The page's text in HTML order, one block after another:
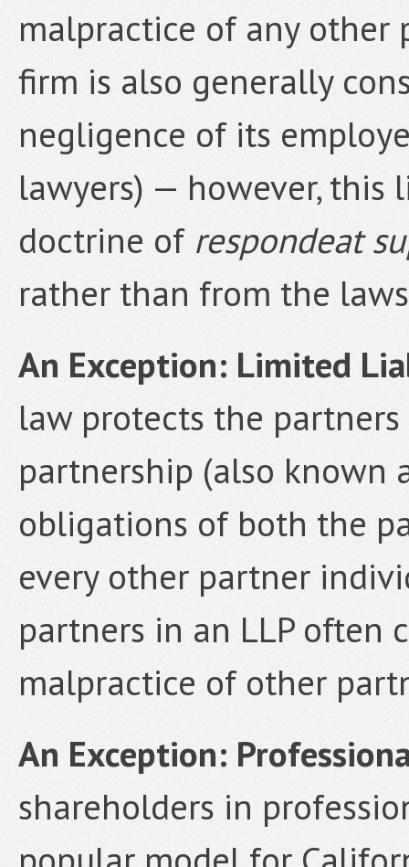
malpractice of any other
firm is also generally
negligence of its
lawyers) — however,
doctrine of respondeat
rather than from the
An Exception: Limited
law protects the
partnership (also known
obligations of both the
every other partner
partners in an LLP often
malpractice of other
An Exception:
shareholders in